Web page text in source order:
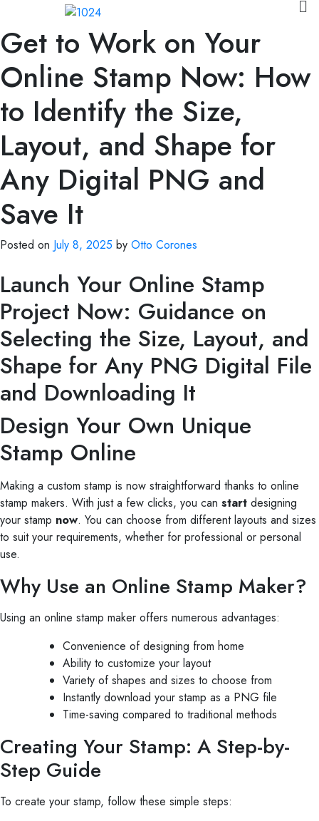
Get to Work on Your
Online Stamp Now: How
to Identify the Size,
Layout, and Shape for
Any Digital PNG and
Save It
Posted on July 8, 2025 by Otto Corones
Launch Your Online Stamp
Project Now: Guidance on
Selecting the Size, Layout, and
Shape for Any PNG Digital File
and Downloading It
Design Your Own Unique
Stamp Online
Making a custom stamp is now straightforward thanks to online
stamp makers. With just a few clicks, you can start designing
your stamp now. You can choose from different layouts and sizes
to suit your requirements, whether for professional or personal
use.
Why Use an Online Stamp Maker?
Using an online stamp maker offers numerous advantages:
Convenience of designing from home
Ability to customize your layout
Variety of shapes and sizes to choose from
Instantly download your stamp as a PNG file
Time-saving compared to traditional methods
Creating Your Stamp: A Step-by-
Step Guide
To create your stamp, follow these simple steps: